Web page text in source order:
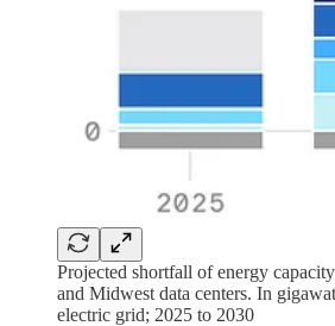
Projected shortfall of energy
and Midwest data centers. In
electric grid; 2025 to 2030